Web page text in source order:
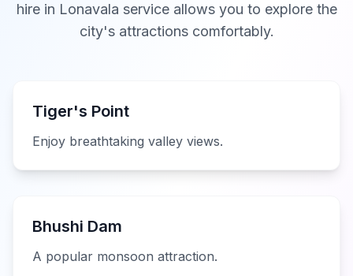
hire in Lonavala service allows you to explore the
city's attractions comfortably.
Tiger's Point
Enjoy breathtaking valley views.
Bhushi Dam
A popular monsoon attraction.